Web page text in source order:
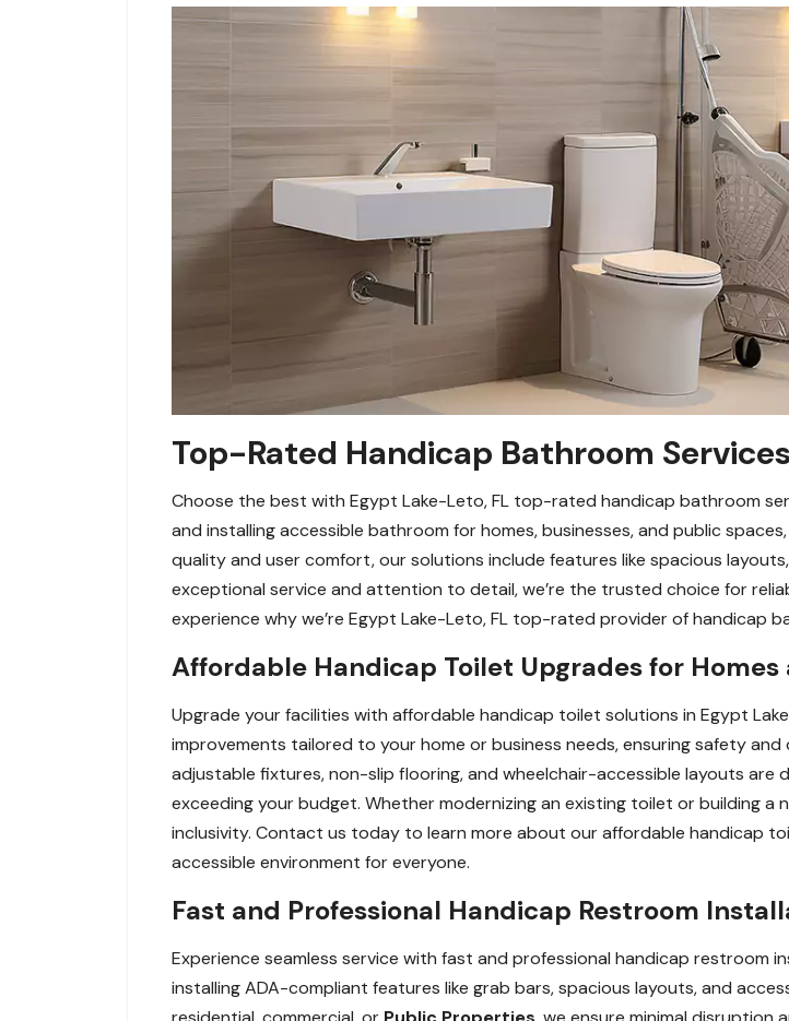
Top-Rated Handicap Bathroom
Choose the best with Egypt Lake-Leto, FL top-rated handicap bathroom
and installing accessible bathroom for homes, businesses, and public
quality and user comfort, our solutions include features like spacious
exceptional service and attention to detail, we’re the trusted choice for
experience why we’re Egypt Lake-Leto, FL top-rated provider of handicap
Affordable Handicap Toilet Upgrades for
Upgrade your facilities with affordable handicap toilet solutions in Egypt
improvements tailored to your home or business needs, ensuring safety
adjustable fixtures, non-slip flooring, and wheelchair-accessible layouts
exceeding your budget. Whether modernizing an existing toilet or building
inclusivity. Contact us today to learn more about our affordable handicap
accessible environment for everyone.
Fast and Professional Handicap Restroom
Experience seamless service with fast and professional handicap restroom
installing ADA-compliant features like grab bars, spacious layouts, and